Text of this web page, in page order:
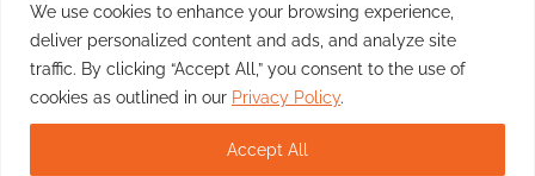
We use cookies to enhance your browsing experience,
deliver personalized content and ads, and analyze site
traffic. By clicking “Accept All,” you consent to the use of
cookies as outlined in our Privacy Policy.
Accept All